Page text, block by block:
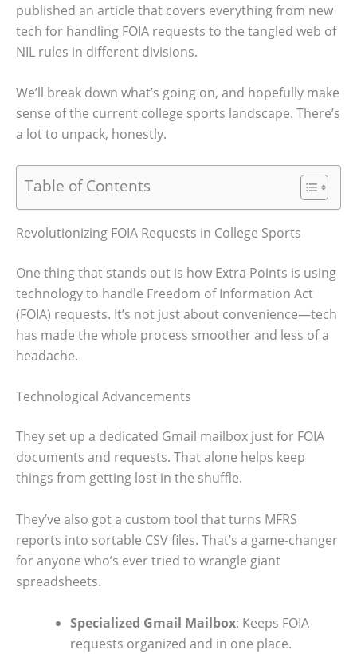
published an article that covers everything from new
tech for handling FOIA requests to the tangled web of
NIL rules in different divisions.
We’ll break down what’s going on, and hopefully make
sense of the current college sports landscape. There’s
a lot to unpack, honestly.
Table of Contents
Revolutionizing FOIA Requests in College Sports
One thing that stands out is how Extra Points is using
technology to handle Freedom of Information Act
(FOIA) requests. It’s not just about convenience—tech
has made the whole process smoother and less of a
headache.
Technological Advancements
They set up a dedicated Gmail mailbox just for FOIA
documents and requests. That alone helps keep
things from getting lost in the shuffle.
They’ve also got a custom tool that turns MFRS
reports into sortable CSV files. That’s a game-changer
for anyone who’s ever tried to wrangle giant
spreadsheets.
Specialized Gmail Mailbox: Keeps FOIA
requests organized and in one place.